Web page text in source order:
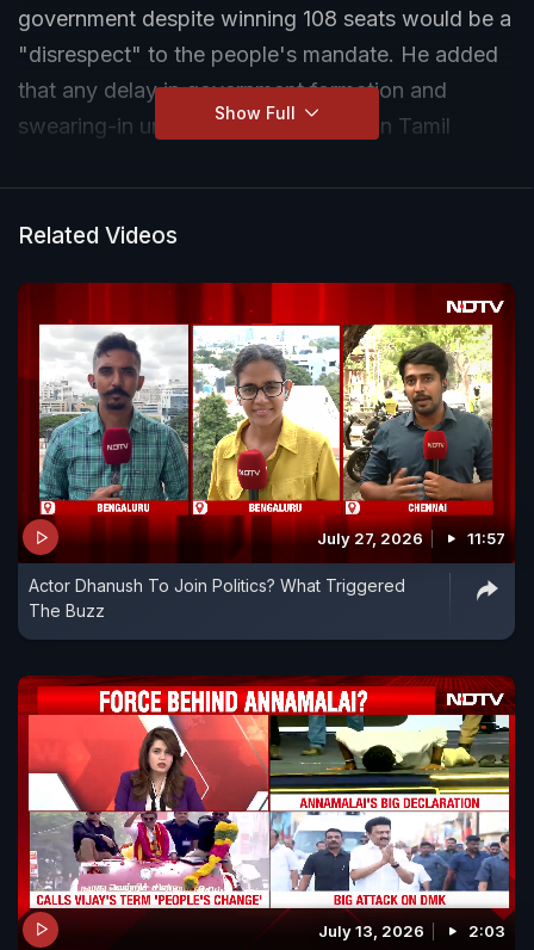
government despite winning 108 seats would be a
"disrespect" to the people's mandate. He added
that any delay in government formation and
swearing-in undermines democracy in Tamil
Show Full
Related Videos
July 27, 2026 11:57
Actor Dhanush To Join Politics? What Triggered
The Buzz
July 13, 2026 2:03